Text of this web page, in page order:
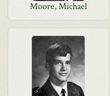
Moore, Michael